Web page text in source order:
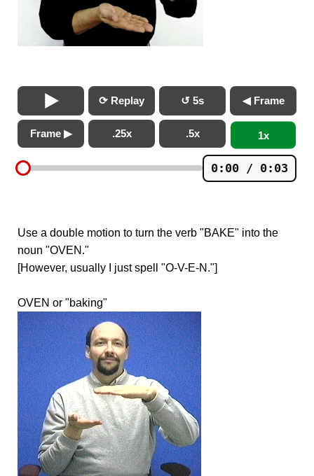
⟳ Replay ↺ 5s ◀ Frame
Frame ▶ .25x .5x 1x
0:00 / 0:03
Use a double motion to turn the verb "BAKE" into the
noun "OVEN."
[However, usually I just spell "O-V-E-N."]
OVEN or "baking"